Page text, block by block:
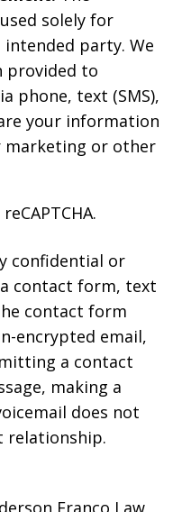
solely for
party. We
provided to
phone, text (SMS),
your information
or other
confidential or
contact form, text
contact form
encrypted email,
a contact
making a
does not
relationship.
Franco Law